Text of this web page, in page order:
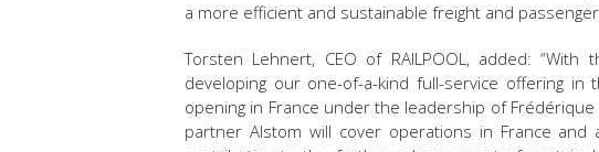
a more efficient and sustainable freight and
Torsten Lehnert, CEO of RAILPOOL, added:
developing our one-of-a-kind full-service offering
opening in France under the leadership of
partner Alstom will cover operations in France